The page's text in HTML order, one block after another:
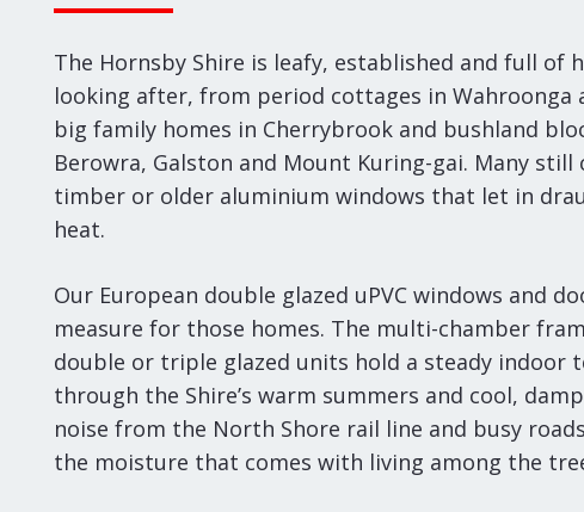
The Hornsby Shire is leafy, established and full of
looking after, from period cottages in Wahroonga
big family homes in Cherrybrook and bushland
Berowra, Galston and Mount Kuring-gai. Many still
timber or older aluminium windows that let in
heat.
Our European double glazed uPVC windows and
measure for those homes. The multi-chamber
double or triple glazed units hold a steady indoor
through the Shire’s warm summers and cool,
noise from the North Shore rail line and busy
the moisture that comes with living among the